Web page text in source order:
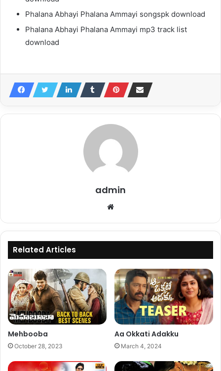
Phalana Abhayi Phalana Ammayi songspk download
Phalana Abhayi Phalana Ammayi mp3 track list
download
admin
Related Articles
Mehbooba
October 28, 2023
Aa Okkati Adakku
March 4, 2024